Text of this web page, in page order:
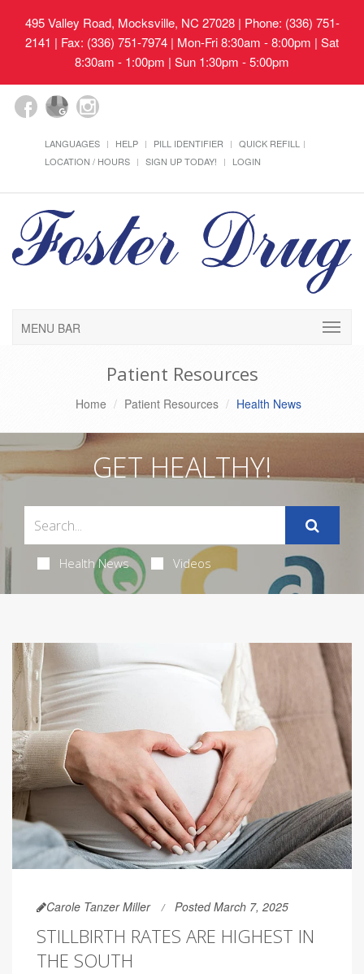
495 Valley Road, Mocksville, NC 27028| Phone: (336) 751-
2141 | Fax: (336) 751-7974 | Mon-Fri 8:30am - 8:00pm | Sat
8:30am - 1:00pm | Sun 1:30pm - 5:00pm
LANGUAGES HELP PILL IDENTIFIER
QUICK REFILL
LOCATION / HOURS
SIGN UP TODAY! LOGIN
MENU BAR
Patient Resources
Home Patient Resources Health News
GET HEALTHY!
Health News Videos
Carole Tanzer Miller Posted March 7, 2025
STILLBIRTH RATES ARE HIGHEST IN
THE SOUTH